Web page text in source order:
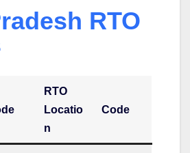
RTO
RTO
Locatio
n
Code